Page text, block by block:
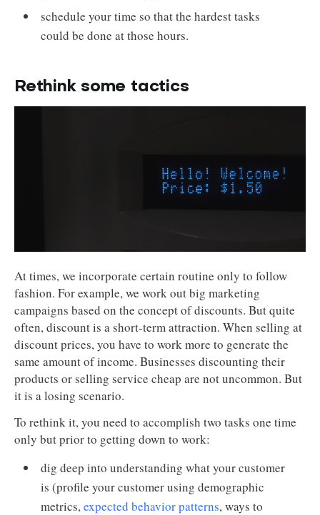
schedule your time so that the hardest tasks
could be done at those hours.
Rethink some tactics
At times, we incorporate certain routine only to follow
fashion. For example, we work out big marketing
campaigns based on the concept of discounts. But quite
often, discount is a short-term attraction. When selling at
discount prices, you have to work more to generate the
same amount of income. Businesses discounting their
products or selling service cheap are not uncommon. But
it is a losing scenario.
To rethink it, you need to accomplish two tasks one time
only but prior to getting down to work:
dig deep into understanding what your customer
is (profile your customer using demographic
metrics,expected behavior patterns, ways to